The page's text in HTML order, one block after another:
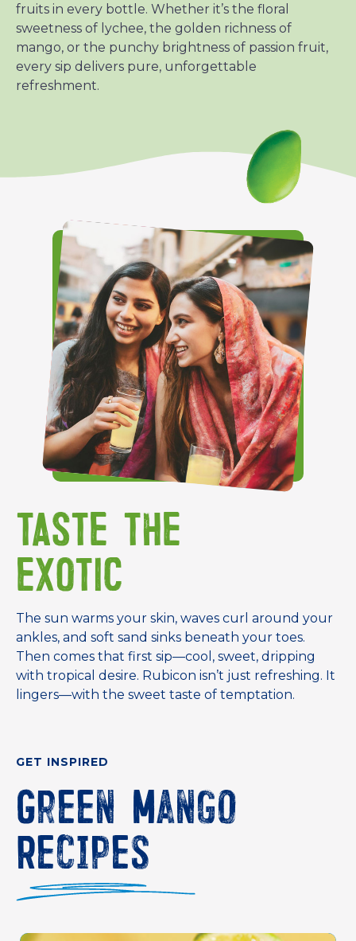
fruits in every bottle. Whether it’s the floral
sweetness of lychee, the golden richness of
mango, or the punchy brightness of passion fruit,
every sip delivers pure, unforgettable
refreshment.
TASTE THE
EXOTIC
The sun warms your skin, waves curl around your
ankles, and soft sand sinks beneath your toes.
Then comes that first sip—cool, sweet, dripping
with tropical desire. Rubicon isn’t just refreshing. It
lingers—with the sweet taste of temptation.
GET INSPIRED
Green Mango
Recipes